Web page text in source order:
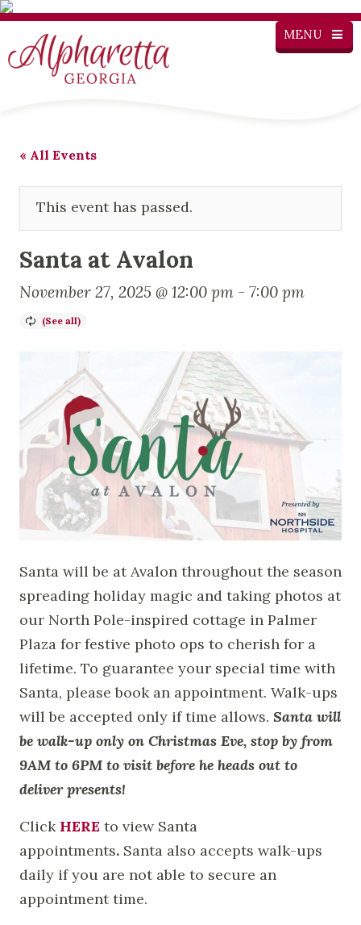
MENU
« All Events
This event has passed.
Santa at Avalon
November 27, 2025 @ 12:00 pm - 7:00 pm
Santa will be at Avalon throughout the season
spreading holiday magic and taking photos at
our North Pole-inspired cottage in Palmer
Plaza for festive photo ops to cherish for a
lifetime. To guarantee your special time with
Santa, please book an appointment. Walk-ups
will be accepted only if time allows. Santa will
be walk-up only on Christmas Eve, stop by from
9AM to 6PM to visit before he heads out to
deliver presents!
Click HERE to view Santa
appointments. Santa also accepts walk-ups
daily if you are not able to secure an
appointment time.